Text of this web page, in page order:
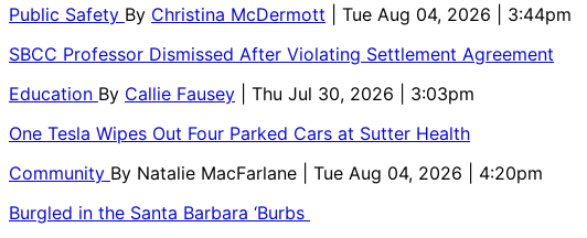
Public Safety By Christina McDermott
| Tue Aug 04, 2026 | 3:44pm
SBCC Professor Dismissed After Violating Settlement Agreement
Education By Callie Fausey
| Thu Jul 30, 2026 | 3:03pm
One Tesla Wipes Out Four Parked Cars at Sutter Health
Community By Natalie MacFarlane
| Tue Aug 04, 2026 | 4:20pm
Burgled in the Santa Barbara ‘Burbs